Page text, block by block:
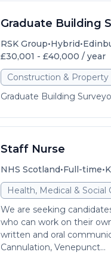
Graduate Building
RSK Group•Hybrid•
£30,001 - £40,000 / year
Construction & Property
Graduate Building
Staff Nurse
NHS Scotland•Full-time•
Health, Medical & Social
We are seeking
who can work on their
written and oral
Cannulation, Venepunct...